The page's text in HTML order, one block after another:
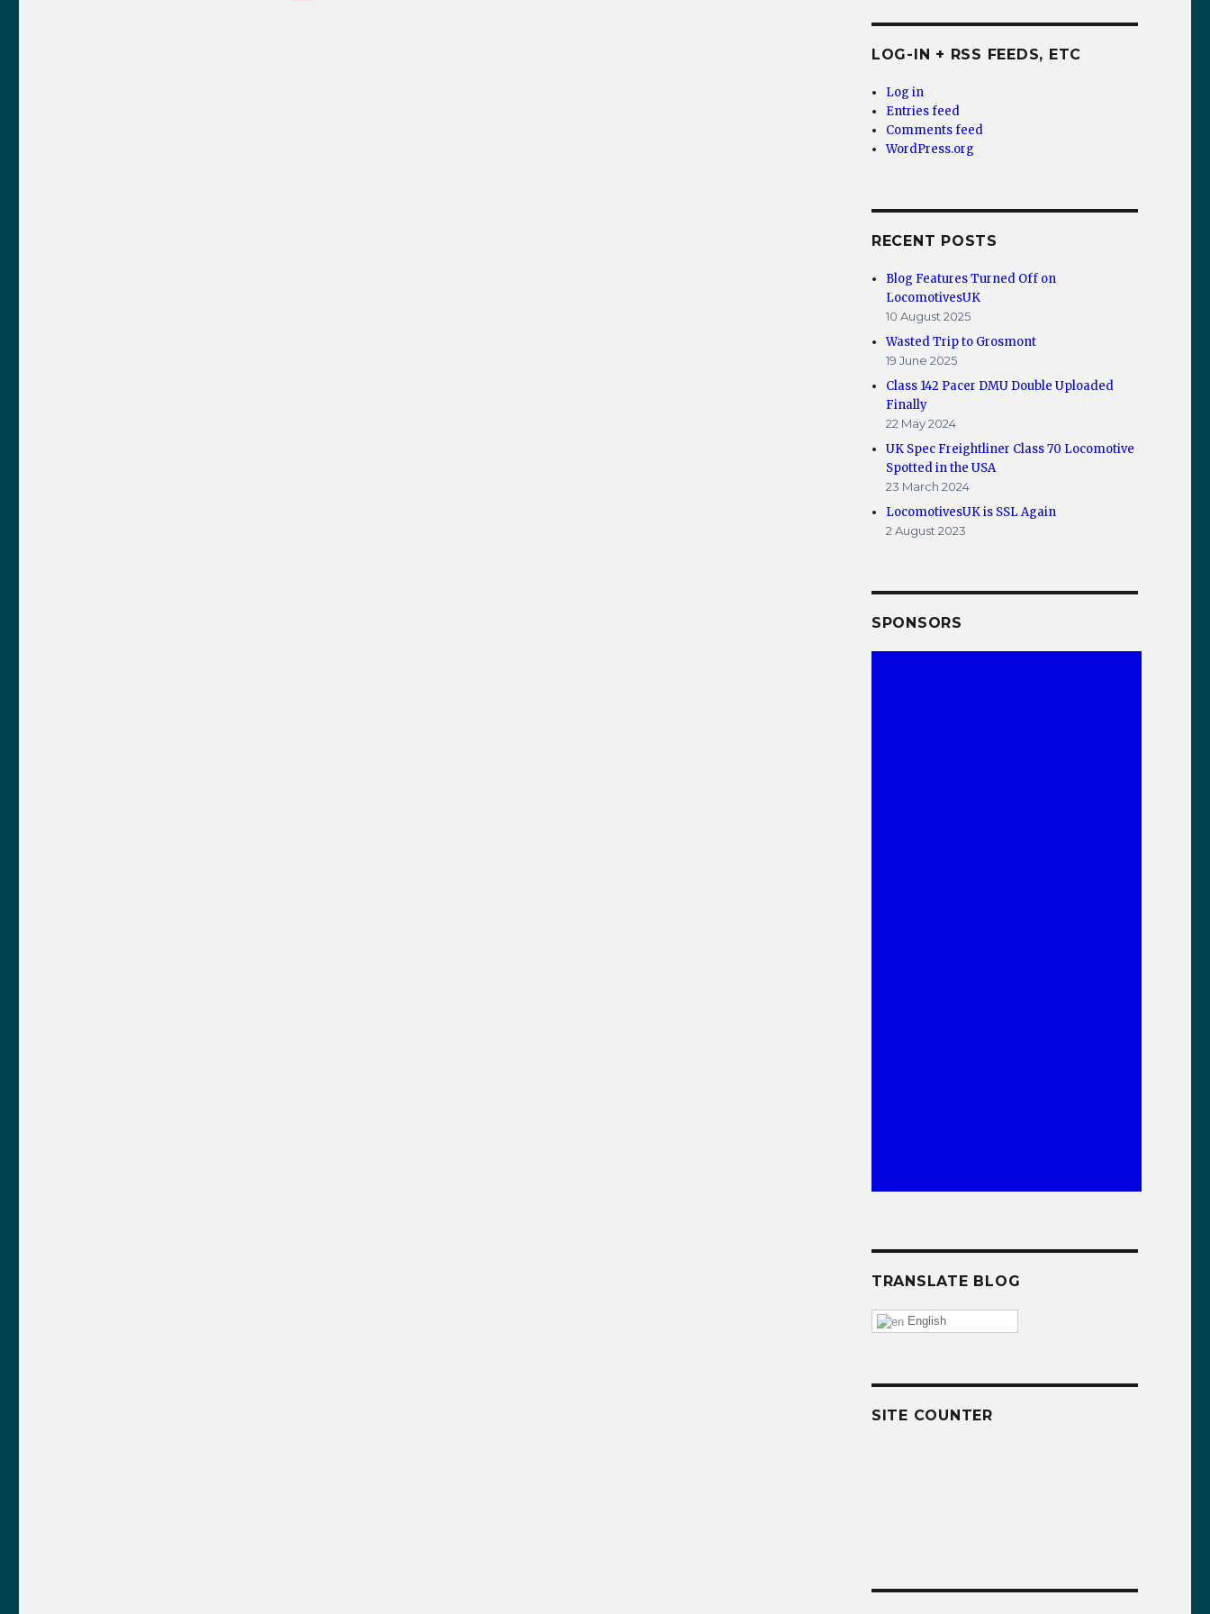
LOG-IN + RSS FEEDS, ETC
Log in
Entries feed
Comments feed
WordPress.org
RECENT POSTS
Blog Features Turned Off on
LocomotivesUK
10 August 2025
Wasted Trip to Grosmont
19 June 2025
Class 142 Pacer DMU Double Uploaded
Finally
22 May 2024
UK Spec Freightliner Class 70 Locomotive
Spotted in the USA
23 March 2024
LocomotivesUK is SSL Again
2 August 2023
SPONSORS
TRANSLATE BLOG
English
SITE COUNTER